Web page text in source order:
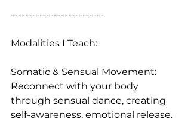
--------------------------
Modalities I Teach:
Somatic & Sensual Movement:
Reconnect with your body
through sensual dance, creating
self-awareness, emotional release,